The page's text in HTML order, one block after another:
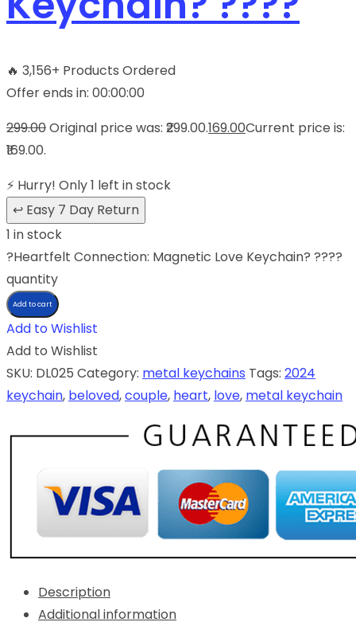
🔥 3,156+ Products Ordered
Offer ends in: 00:00:00
299.00Original price was: ₹299.00.169.00Current price is:
₹169.00.
⚡ Hurry! Only 1 left in stock
↩ Easy 7 Day Return
1 in stock
?Heartfelt Connection: Magnetic Love Keychain? ????
quantity
Add to cart
Add to Wishlist
Add to Wishlist
SKU: DL025 Category: metal keychains Tags: 2024
keychain, beloved,couple, heart, love, metal keychain
Description
Additional information